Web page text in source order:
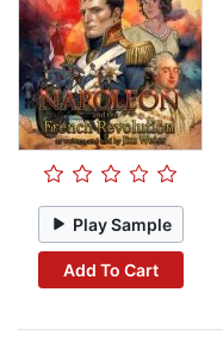
Play Sample
Add To Cart